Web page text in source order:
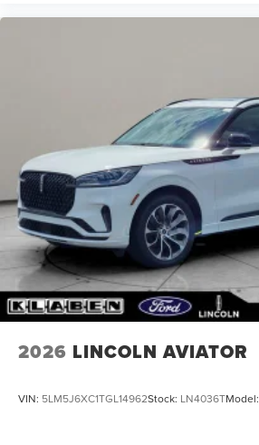
2026 LINCOLN AVIATOR
VIN: 5LM5J6XC1TGL14962Stock: LN4036TModel: